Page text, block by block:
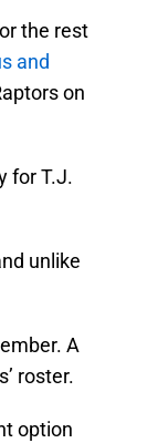
the rest
and
on
for T.J.
unlike
A
roster.
option